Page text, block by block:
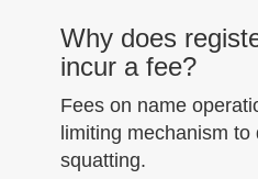
Why does
incur a fee?
Fees on name
limiting mechanism to
squatting.